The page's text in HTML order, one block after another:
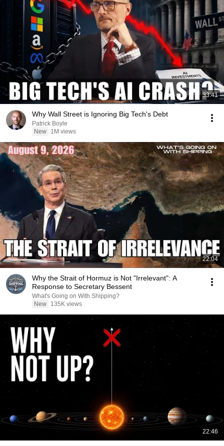
33:41
Why Wall Street is Ignoring Big Tech's Debt
Patrick Boyle
New
1M views
22:04
Why the Strait of Hormuz is Not "Irrelevant": A
Response to Secretary Bessent
What's Going on With Shipping?
New
135K views
22:46